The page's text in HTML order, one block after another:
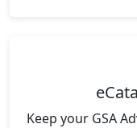
Keep your GSA